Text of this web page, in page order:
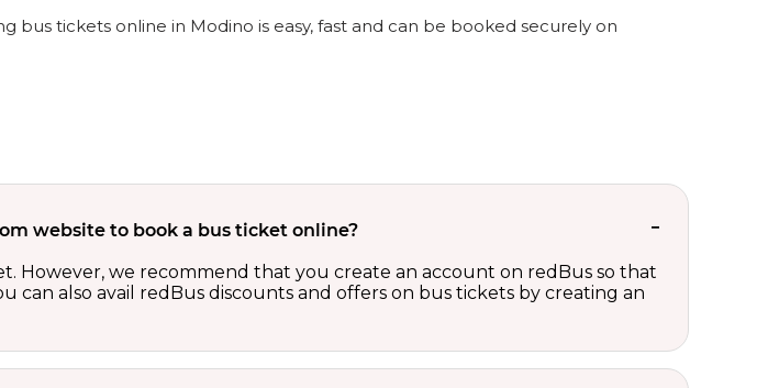
tickets online in Modino is easy, fast and can be booked securely on
website to book a bus ticket online?
However, we recommend that you create an account on redBus so that
also avail redBus discounts and offers on bus tickets by creating an